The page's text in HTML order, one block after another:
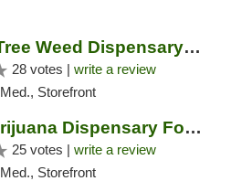
Treasure Tree Weed Dispensary Bozeman
28 votes | write a review
Storefront
Bloom Marijuana Dispensary Four Corners
25 votes | write a review
Storefront